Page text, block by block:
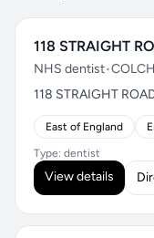
118 STRAIGHT
NHS dentist•
118 STRAIGHT
East of England
Type: dentist
View details